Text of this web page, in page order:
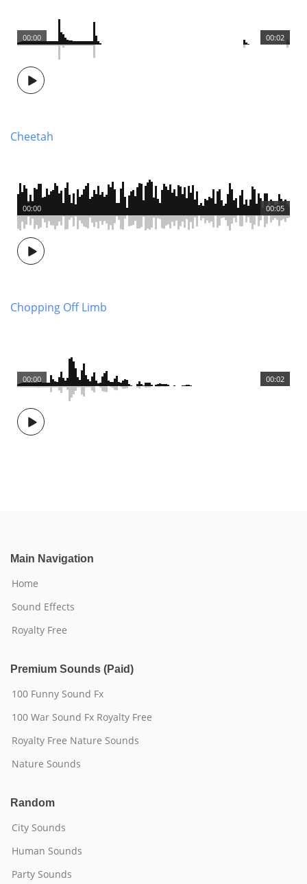
00:02
00:00
Cheetah
00:05
00:00
Chopping Off Limb
00:02
00:00
Main Navigation
Home
Sound Effects
Royalty Free
Premium Sounds (Paid)
100 Funny Sound Fx
100 War Sound Fx Royalty Free
Royalty Free Nature Sounds
Nature Sounds
Random
City Sounds
Human Sounds
Party Sounds